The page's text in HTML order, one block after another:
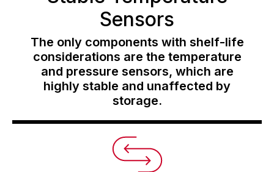
Sensors
The only components with shelf-life
considerations are the temperature
and pressure sensors, which are
highly stable and unaffected by
storage.